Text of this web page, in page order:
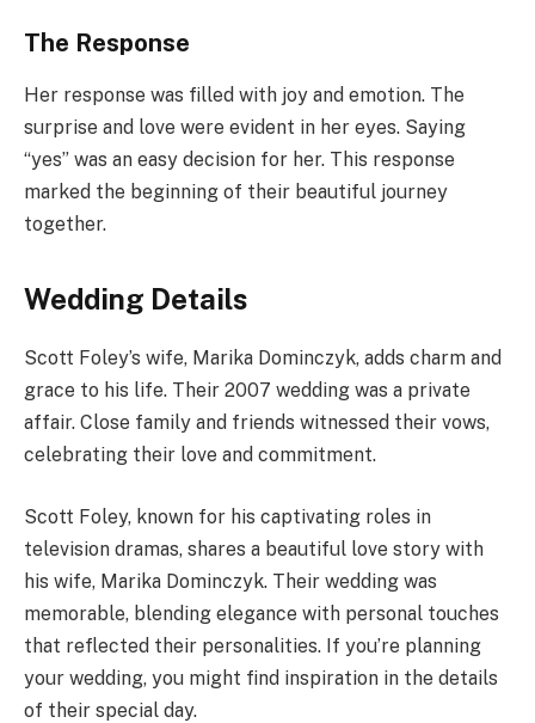
The Response
Her response was filled with joy and emotion. The
surprise and love were evident in her eyes. Saying
“yes” was an easy decision for her. This response
marked the beginning of their beautiful journey
together.
Wedding Details
Scott Foley’s wife, Marika Dominczyk, adds charm and
grace to his life. Their 2007 wedding was a private
affair. Close family and friends witnessed their vows,
celebrating their love and commitment.
Scott Foley, known for his captivating roles in
television dramas, shares a beautiful love story with
his wife, Marika Dominczyk. Their wedding was
memorable, blending elegance with personal touches
that reflected their personalities. If you’re planning
your wedding, you might find inspiration in the details
of their special day.